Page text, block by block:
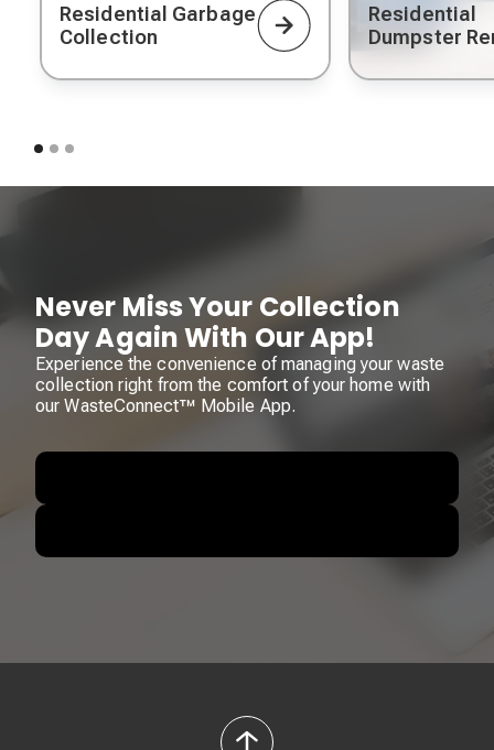
Residential Garbage
Collection
Residential
Dumpster
Never Miss Your Collection
Day Again With Our App!
Experience the convenience of managing your waste
collection right from the comfort of your home with
our WasteConnect™ Mobile App.